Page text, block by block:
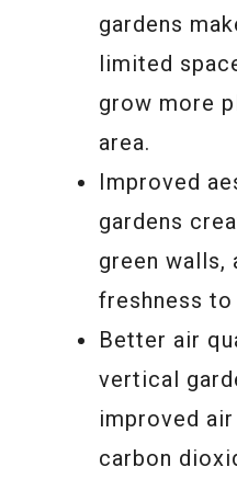
gardens
limited
grow more
area.
Improved
gardens
green walls,
freshness to
Better air
vertical
improved
carbon